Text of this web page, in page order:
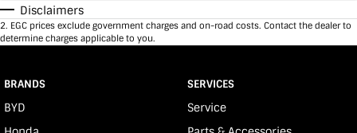
Disclaimers
2. EGC prices exclude government charges and on-road costs. Contact the dealer to
determine charges applicable to you.
BRANDS
BYD
SERVICES
Service